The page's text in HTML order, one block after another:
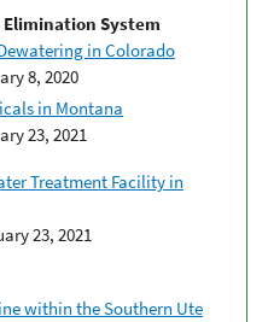
System
in Colorado
8, 2020
in Montana
23, 2021
Treatment Facility in
23, 2021
within the Southern Ute